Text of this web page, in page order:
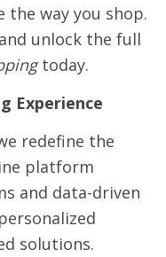
the way you shop.
unlock the full
today.
Experience
redefine the
platform
and data-driven
solutions.